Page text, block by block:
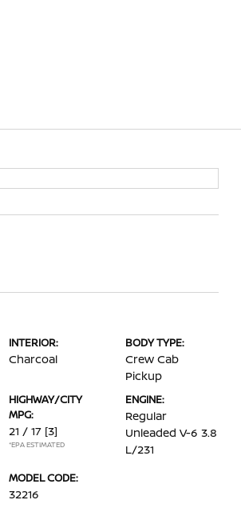
INTERIOR:
Charcoal
BODY TYPE:
Crew Cab
Pickup
HIGHWAY/CITY
MPG:
21 / 17 [3]
*EPA ESTIMATED
ENGINE:
Regular
Unleaded V-6 3.8
L/231
MODEL CODE:
32216